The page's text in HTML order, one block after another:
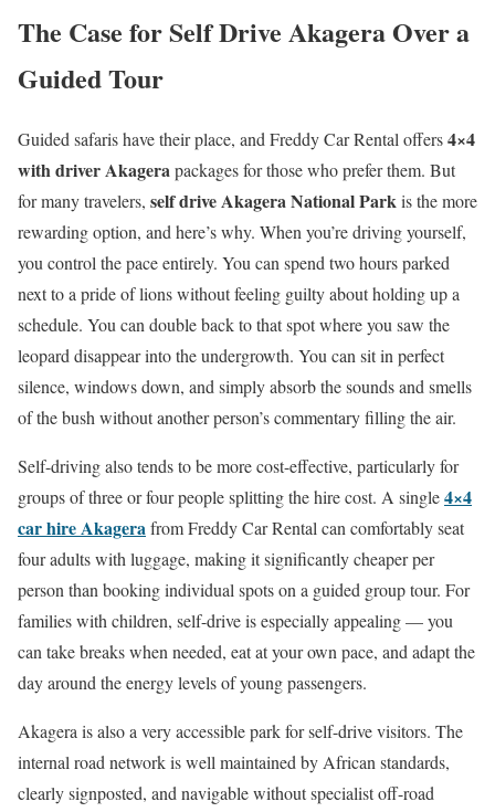
The Case for Self Drive Akagera Over a
Guided Tour
Guided safaris have their place, and Freddy Car Rental offers4×4
with driver Akagerapackages for those who prefer them. But
for many travelers, self drive Akagera National Parkis the more
rewarding option, and here’s why. When you’re driving yourself,
you control the pace entirely. You can spend two hours parked
next to a pride of lions without feeling guilty about holding up a
schedule. You can double back to that spot where you saw the
leopard disappear into the undergrowth. You can sit in perfect
silence, windows down, and simply absorb the sounds and smells
of the bush without another person’s commentary filling the air.
Self-driving also tends to be more cost-effective, particularly for
groups of three or four people splitting the hire cost. A single4×4
car hire Akagerafrom Freddy Car Rental can comfortably seat
four adults with luggage, making it significantly cheaper per
person than booking individual spots on a guided group tour. For
families with children, self-drive is especially appealing — you
can take breaks when needed, eat at your own pace, and adapt the
day around the energy levels of young passengers.
Akagera is also a very accessible park for self-drive visitors. The
internal road network is well maintained by African standards,
clearly signposted, and navigable without specialist off-road